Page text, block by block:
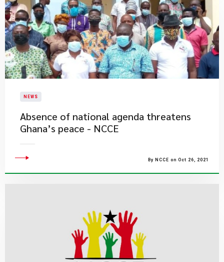
NEWS
Absence of national agenda threatens
Ghana’s peace - NCCE
By NCCE on Oct 26, 2021